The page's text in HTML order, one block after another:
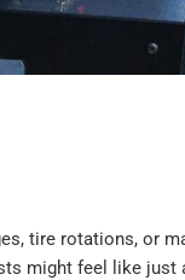
tire rotations, or
might feel like just